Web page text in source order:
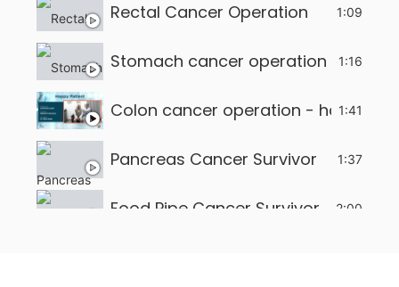
Rectal Cancer Operation 1:09
Stomach cancer operation - happy
1:16
Colon cancer operation - happy
1:41
Pancreas Cancer Survivor 1:37
Food Pipe Cancer Survivor 2:00